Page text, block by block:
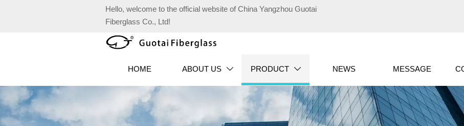
Hello, welcome to the official website of China Yangzhou Guotai
Fiberglass Co., Ltd!
HOME ABOUT US  PRODUCT  NEWS MESSAGE